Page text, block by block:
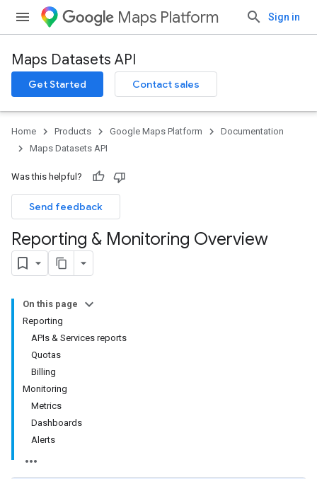
Maps Platform Sign in
Maps Datasets API
Get Started Contact sales
Home Products Google Maps Platform
Documentation
Maps Datasets API
Was this helpful?
Send feedback
Reporting & Monitoring Overview
On this page
Reporting
APIs & Services reports
Quotas
Billing
Monitoring
Metrics
Dashboards
Alerts